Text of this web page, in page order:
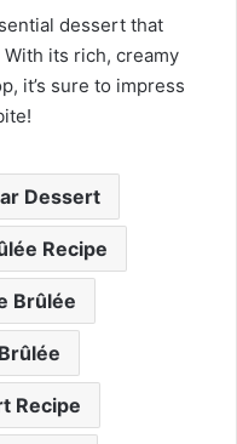
dessert that
its rich, creamy
it’s sure to impress
Dessert
Recipe
Brûlée
Recipe